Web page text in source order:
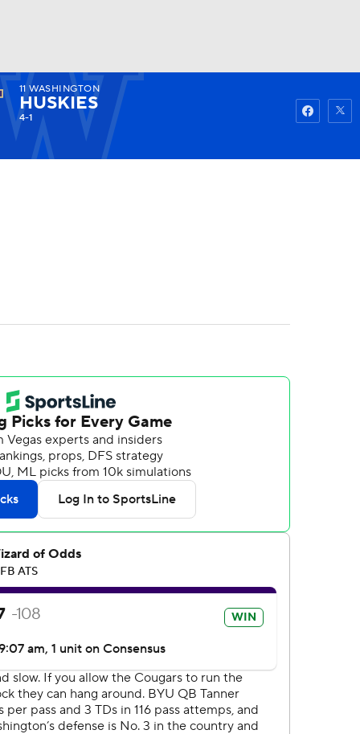
Watch
11 WASHINGTON
HUSKIES
4-1